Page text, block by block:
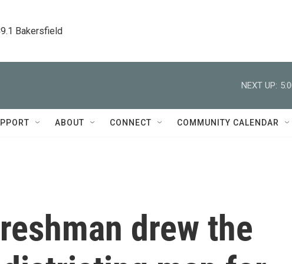
Bakersfield
NEXT UP:
ABOUT CONNECT COMMUNITY CALENDAR
drew the